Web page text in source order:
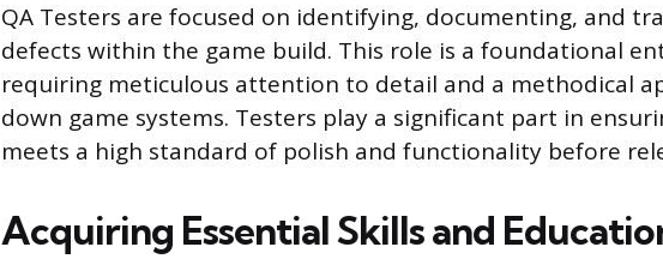
QA Testers are focused on identifying, documenting, and
defects within the game build. This role is a foundational
requiring meticulous attention to detail and a methodical
down game systems. Testers play a significant part in
meets a high standard of polish and functionality before
Acquiring Essential Skills and